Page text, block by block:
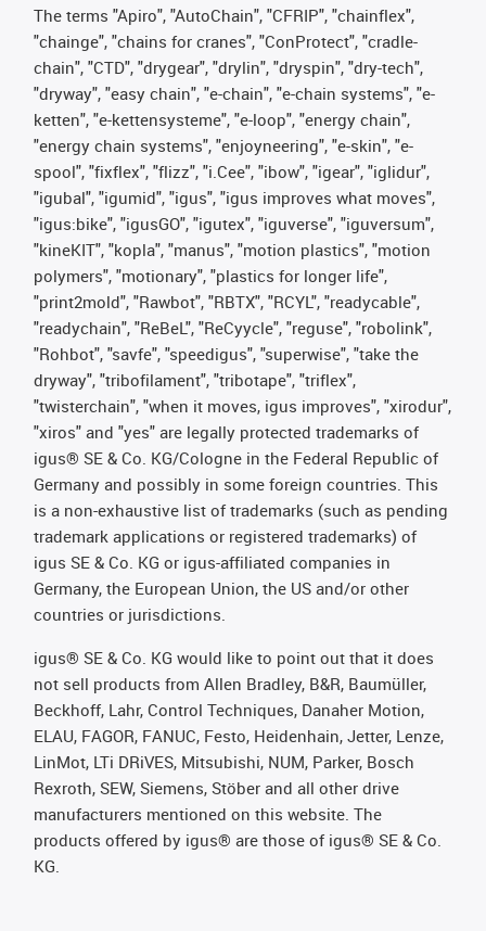
The terms "Apiro", "AutoChain", "CFRIP", "chainflex",
"chainge", "chains for cranes", "ConProtect", "cradle-
chain", "CTD", "drygear", "drylin", "dryspin", "dry-tech",
"dryway", "easy chain", "e-chain", "e-chain systems", "e-
ketten", "e-kettensysteme", "e-loop", "energy chain",
"energy chain systems", "enjoyneering", "e-skin", "e-
spool", "fixflex", "flizz", "i.Cee", "ibow", "igear", "iglidur",
"igubal", "igumid", "igus", "igus improves what moves",
"igus:bike", "igusGO", "igutex", "iguverse", "iguversum",
"kineKIT", "kopla", "manus", "motion plastics", "motion
polymers", "motionary", "plastics for longer life",
"print2mold", "Rawbot", "RBTX", "RCYL", "readycable",
"readychain", "ReBeL", "ReCyycle", "reguse", "robolink",
"Rohbot", "savfe", "speedigus", "superwise", "take the
dryway", "tribofilament", "tribotape", "triflex",
"twisterchain", "when it moves, igus improves", "xirodur",
"xiros" and "yes" are legally protected trademarks of
igus® SE & Co. KG/Cologne in the Federal Republic of
Germany and possibly in some foreign countries. This
is a non-exhaustive list of trademarks (such as pending
trademark applications or registered trademarks) of
igus SE & Co. KG or igus-affiliated companies in
Germany, the European Union, the US and/or other
countries or jurisdictions.
igus® SE & Co. KG would like to point out that it does
not sell products from Allen Bradley, B&R, Baumüller,
Beckhoff, Lahr, Control Techniques, Danaher Motion,
ELAU, FAGOR, FANUC, Festo, Heidenhain, Jetter, Lenze,
LinMot, LTi DRiVES, Mitsubishi, NUM, Parker, Bosch
Rexroth, SEW, Siemens, Stöber and all other drive
manufacturers mentioned on this website. The
products offered by igus® are those of igus® SE & Co.
KG.